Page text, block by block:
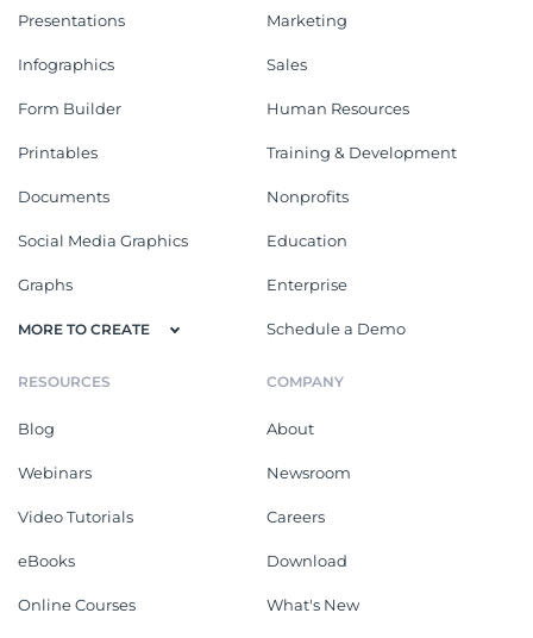
Presentations
Infographics
Form Builder
Printables
Documents
Social Media Graphics
Graphs
MORE TO CREATE
Marketing
Sales
Human Resources
Training & Development
Nonprofits
Education
Enterprise
Schedule a Demo
RESOURCES
Blog
Webinars
Video Tutorials
eBooks
Online Courses
COMPANY
About
Newsroom
Careers
Download
What's New